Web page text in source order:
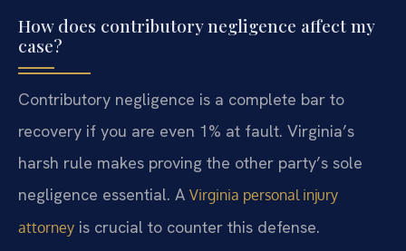
How does contributory negligence affect my
case?
Contributory negligence is a complete bar to
recovery if you are even 1% at fault. Virginia’s
harsh rule makes proving the other party’s sole
negligence essential. A Virginia personal injury
attorney is crucial to counter this defense.